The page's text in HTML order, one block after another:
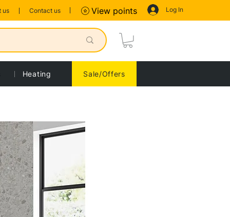
us Contact us Log In
View points
Heating Sale/Offers